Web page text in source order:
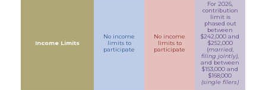
Income Limits
No income
limits to
participate
No income
limits to
participate
For 2026,
contribution
limit is
phased out
between
$242,000 and
$252,000
(married,
filing jointly),
and between
$153,000 and
$168,000
(single filers)